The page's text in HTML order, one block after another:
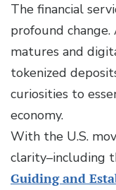
The financial
profound
matures and
tokenized
curiosities to
economy.
With the U.S.
clarity–including
Guiding and